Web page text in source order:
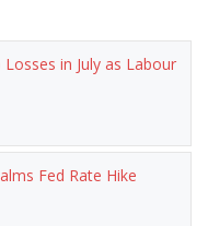
in July as Labour
Fed Rate Hike